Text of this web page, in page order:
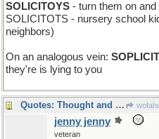
SOLICITOYS - turn them on
SOLICITOTS - nursery school
neighbors)
On an analogous vein:
they're is lying to you
Quotes: Thought and Counterthoughts
jenny jenny
veteran